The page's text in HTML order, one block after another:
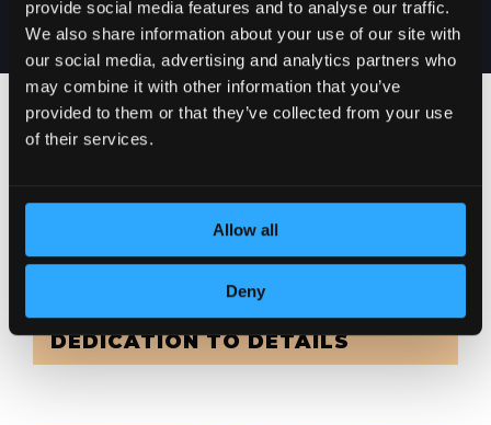
provide social media features and to analyse our traffic.
We also share information about your use of our site with
our social media, advertising and analytics partners who
may combine it with other information that you’ve
provided to them or that they’ve collected from your use
of their services.
Allow all
Deny
DEDICATION TO DETAILS